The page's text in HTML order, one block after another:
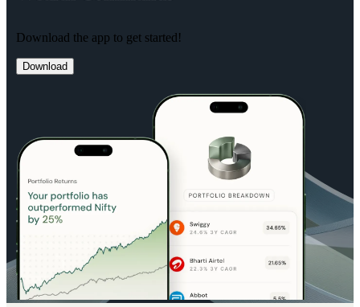
Download the app to get started!
Download